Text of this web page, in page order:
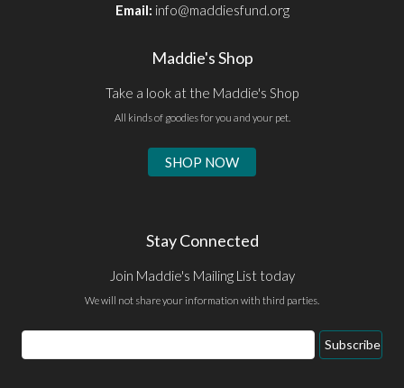
Email: info@maddiesfund.org
Maddie's Shop
Take a look at the Maddie's Shop
All kinds of goodies for you and your pet.
SHOP NOW
Stay Connected
Join Maddie's Mailing List today
We will not share your information with third parties.
Email
Address
Subscribe